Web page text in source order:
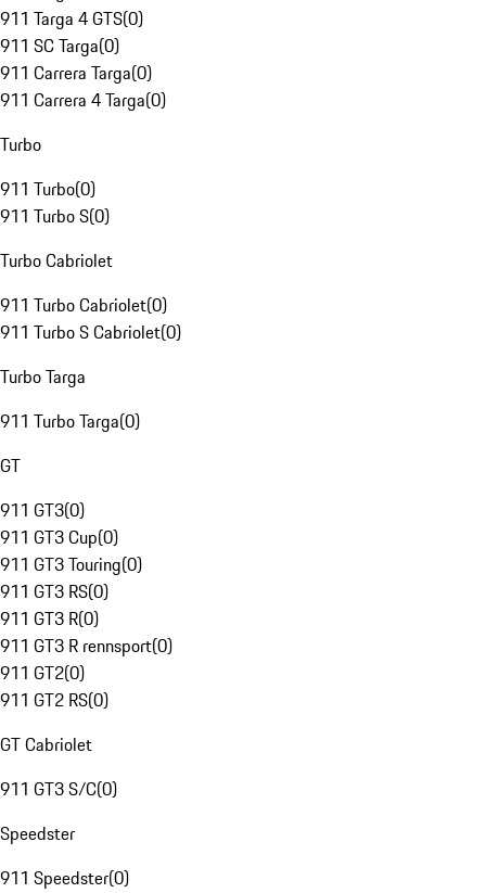
911 Targa 4 GTS(0)
911 SC Targa(0)
911 Carrera Targa(0)
911 Carrera 4 Targa(0)
Turbo
911 Turbo(0)
911 Turbo S(0)
Turbo Cabriolet
911 Turbo Cabriolet(0)
911 Turbo S Cabriolet(0)
Turbo Targa
911 Turbo Targa(0)
GT
911 GT3(0)
911 GT3 Cup(0)
911 GT3 Touring(0)
911 GT3 RS(0)
911 GT3 R(0)
911 GT3 R rennsport(0)
911 GT2(0)
911 GT2 RS(0)
GT Cabriolet
911 GT3 S/C(0)
Speedster
911 Speedster(0)